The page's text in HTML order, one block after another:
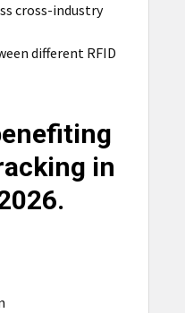
cross-industry
different RFID
in